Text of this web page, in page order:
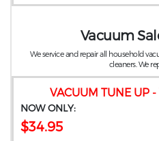
VACUUM TUNE UP
NOW ONLY:
$34.95
Vacuum
We service and repair all household
cleaners. We